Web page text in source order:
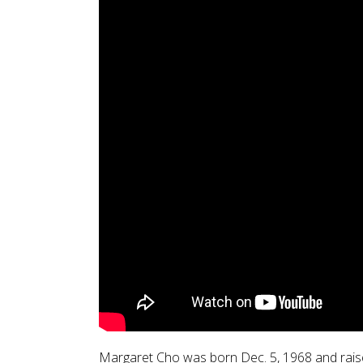
Margaret Cho was born Dec. 5, 1968 and